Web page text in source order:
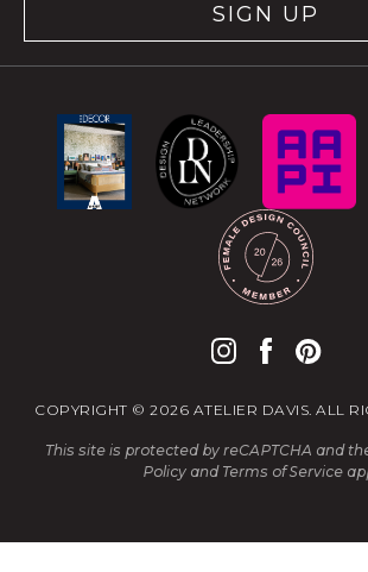
SIGN UP
COPYRIGHT © 2026 ATELIER DAVIS. ALL
This site is protected by reCAPTCHA and
Policyand Terms of Service